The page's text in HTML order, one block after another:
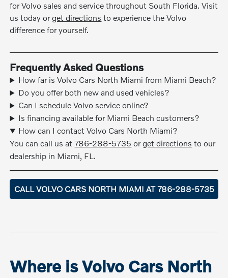
for Volvo sales and service throughout South Florida. Visit
us today orget directions to experience the Volvo
difference for yourself.
Frequently Asked Questions
How far is Volvo Cars North Miami from Miami Beach?
Do you offer both new and used vehicles?
Can I schedule Volvo service online?
Is financing available for Miami Beach customers?
How can I contact Volvo Cars North Miami?
You can call us at786-288-5735 orget directions to our
dealership in Miami, FL.
CALL VOLVO CARS NORTH MIAMI AT 786-288-5735
Where is Volvo Cars North